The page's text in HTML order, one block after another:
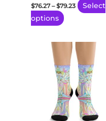
$76.27 – $79.23
Select
options
on
the
page